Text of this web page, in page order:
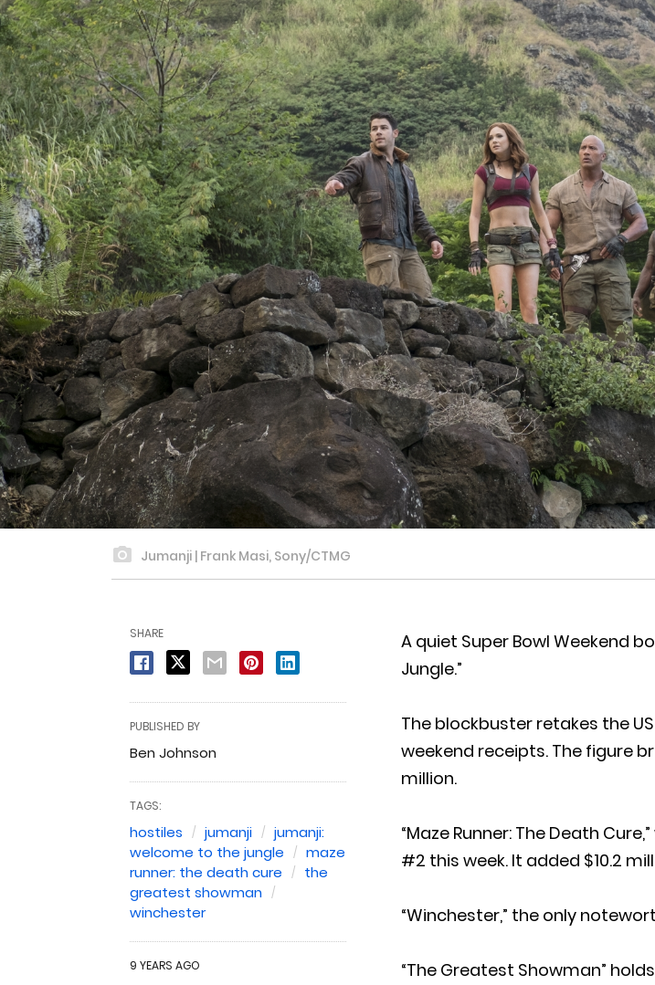
Jumanji | Frank Masi, Sony/CTMG
A quiet Super Bowl Weekend
Jungle.”
The blockbuster retakes the
weekend receipts. The figure
million.
“Maze Runner: The Death
#2 this week. It added $10.2
“Winchester,” the only
“The Greatest Showman”
SHARE
PUBLISHED BY
Ben Johnson
TAGS:
hostiles jumanji
jumanji:
welcome to the jungle
maze
runner: the death cure
the
greatest showman
winchester
9 YEARS AGO